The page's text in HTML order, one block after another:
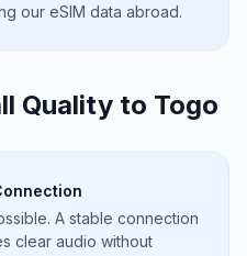
our eSIM data abroad.
Quality to Togo
A stable connection
clear audio without